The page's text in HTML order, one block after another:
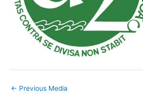
← Previous Media